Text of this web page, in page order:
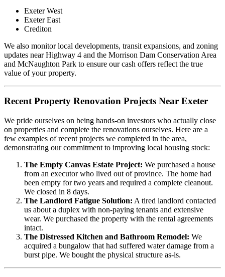
Exeter West
Exeter East
Crediton
We also monitor local developments, transit expansions, and zoning
updates near Highway 4 and the Morrison Dam Conservation Area
and McNaughton Park to ensure our cash offers reflect the true
value of your property.
Recent Property Renovation Projects Near Exeter
We pride ourselves on being hands-on investors who actually close
on properties and complete the renovations ourselves. Here are a
few examples of recent projects we completed in the area,
demonstrating our commitment to improving local housing stock:
The Empty Canvas Estate Project: We purchased a house
from an executor who lived out of province. The home had
been empty for two years and required a complete cleanout.
We closed in 8 days.
The Landlord Fatigue Solution: A tired landlord contacted
us about a duplex with non-paying tenants and extensive
wear. We purchased the property with the rental agreements
intact.
The Distressed Kitchen and Bathroom Remodel: We
acquired a bungalow that had suffered water damage from a
burst pipe. We bought the physical structure as-is.